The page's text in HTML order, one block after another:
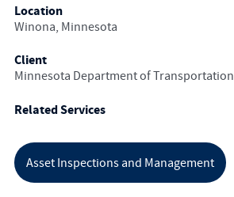
Location
Winona, Minnesota
Client
Minnesota Department of Transportation
Related Services
Asset Inspections and Management